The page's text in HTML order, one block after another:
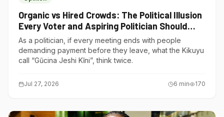
Organic vs Hired Crowds: The Political Illusion
Every Voter and Aspiring Politician Should
Understand
As a politician, if every meeting ends with people
demanding payment before they leave, what the Kikuyu
call “Gũcina Jeshi Kĩni”, think twice.
Jul 27, 2026 6 min 170